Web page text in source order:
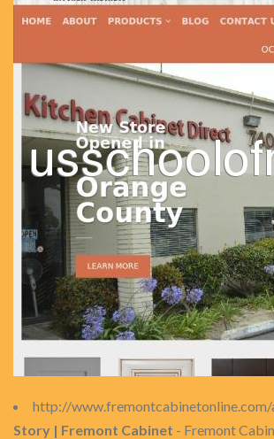
http://
Story | Fremont Cabinet - Fremont